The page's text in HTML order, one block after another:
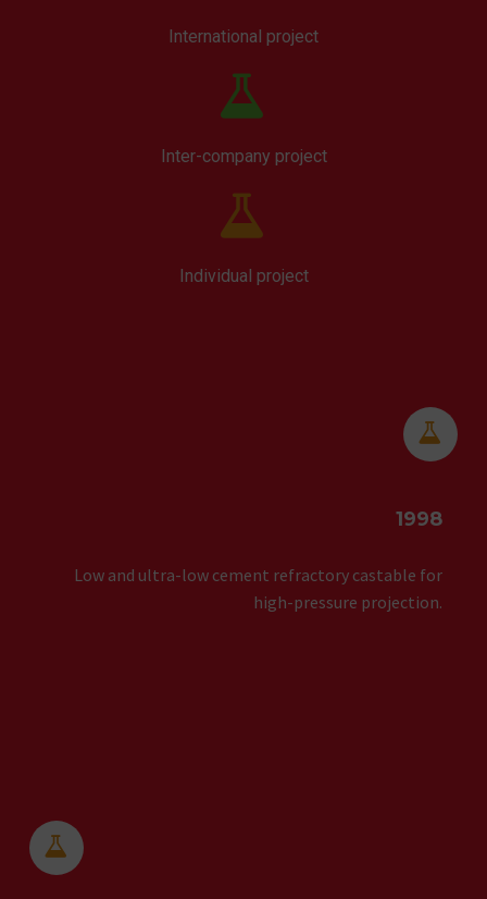
International project


Inter-company project


Individual project
1998
Low and ultra-low cement refractory castable for
high-pressure projection.



